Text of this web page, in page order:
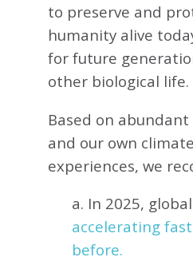
to preserve and
humanity alive
for future
other biological life.
Based on
and our own
experiences, we
a. In 2025, global
accelerating
before.